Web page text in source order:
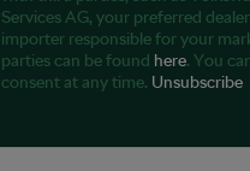
Services AG, your preferred
importer responsible for your
parties can be found here. You
consent at any time. Unsubscribe